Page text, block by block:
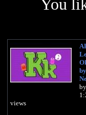
You
by
views